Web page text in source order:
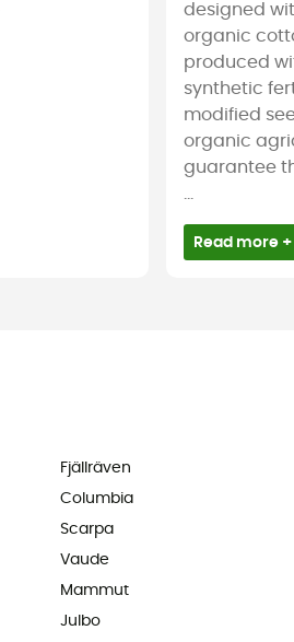
designed
organic
produced
synthetic
modified
organic
guarantee
...
Read more +
Fjällräven
Columbia
Scarpa
Vaude
Mammut
Julbo